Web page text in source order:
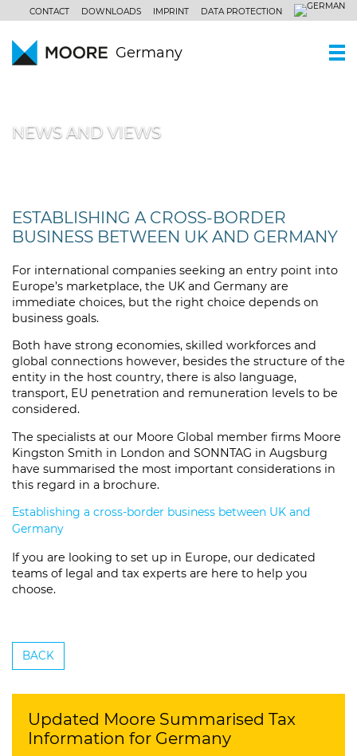
CONTACT DOWNLOADS IMPRINT DATA PROTECTION
Germany
Moore Germany
OUR SERVICES
Business consulting
Our clients’ industries
Our non-standardized expertise
NEWS AND VIEWS
CAREERS
NEWS AND VIEWS
ESTABLISHING A CROSS-BORDER
BUSINESS BETWEEN UK AND GERMANY
For international companies seeking an entry point into
Europe’s marketplace, the UK and Germany are
immediate choices, but the right choice depends on
business goals.
Both have strong economies, skilled workforces and
global connections however, besides the structure of the
entity in the host country, there is also language,
transport, EU penetration and remuneration levels to be
considered.
The specialists at our Moore Global member firms Moore
Kingston Smith in London and SONNTAG in Augsburg
have summarised the most important considerations in
this regard in a brochure.
Establishing a cross-border business between UK and
Germany
If you are looking to set up in Europe, our dedicated
teams of legal and tax experts are here to help you
choose.
BACK
Updated Moore Summarised Tax
Information for Germany